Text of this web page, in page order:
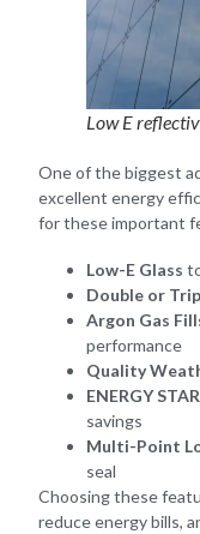
Low E
One of the biggest
excellent energy
for these important
Low-E Glass
Double or
Argon Gas
performance
Quality
ENERGY
savings
Multi-Point
seal
Choosing these
reduce energy bills,